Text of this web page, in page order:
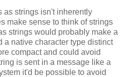
as strings isn't inherently
make sense to think of strings
strings would probably make a
a native character type distinct
compact and could avoid
is sent in a message like a
it'd be possible to avoid